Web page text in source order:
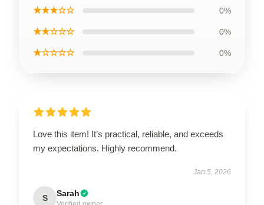
★★★☆☆ 0%
★★☆☆☆ 0%
★☆☆☆☆ 0%
Love this item! It’s practical, reliable, and exceeds
my expectations. Highly recommend.
Jan 5, 2026
S Sarah